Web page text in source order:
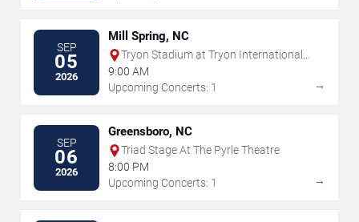
SEP
05
2026
Mill Spring, NC
Tryon Stadium at Tryon International
Equestrian Center
9:00 AM
Upcoming Concerts: 1
→
SEP
06
2026
Greensboro, NC
Triad Stage At The Pyrle Theatre
8:00 PM
Upcoming Concerts: 1
→